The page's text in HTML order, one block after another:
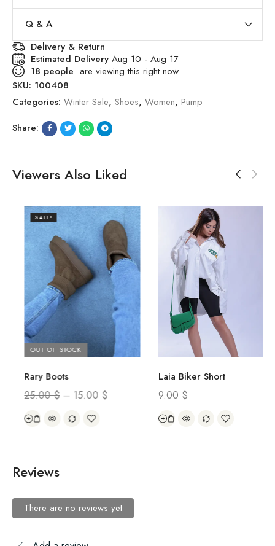
Q & A
Delivery & Return
Estimated Delivery Aug 10 - Aug 17
18 people are viewing this right now
SKU: 100408
Categories: Winter Sale, Shoes, Women, Pump
Share:
Viewers Also Liked
OUT OF STOCK
SALE!
Rary Boots
25.00$– 15.00$
Laia Biker Short
9.00$
Reviews
There are no reviews yet